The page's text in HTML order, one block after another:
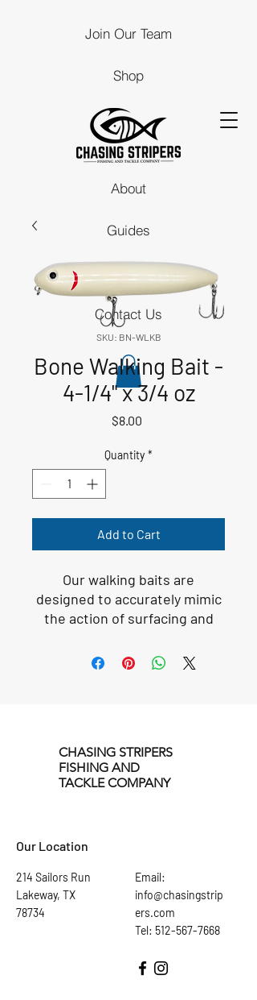
Join Our Team
Shop
About
Guides
Stores
Contact Us
SKU: BN-WLKB
Bone Walking Bait -
4-1/4" x 3/4 oz
$8.00Price
Quantity *
Add to Cart
Our walking baits are
designed to accurately mimic
the action of surfacing and
patterns, and rattling noise
get the attention of the fish
CHASING STRIPERS
FISHING AND
TACKLE COMPANY
Our Location
214 Sailors Run
Lakeway, TX
78734
Email:
info@chasingstrip
ers.com
Tel: 512-567-7668